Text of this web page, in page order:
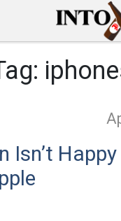
Isn’t Happy